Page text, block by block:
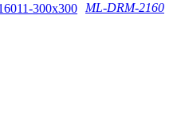
ML-DRM-2160